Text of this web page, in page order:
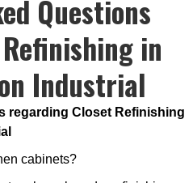
Questions
in
Industrial
regarding Closet Refinishing
cabinets?